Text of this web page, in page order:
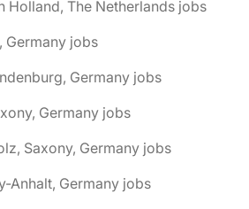
Holland, The Netherlands jobs
Germany jobs
Germany jobs
Germany jobs
Saxony, Germany jobs
Anhalt, Germany jobs